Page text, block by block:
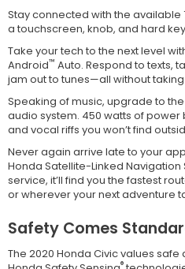
Stay connected with the available
a touchscreen, knob, and hard
Take your tech to the next level
Android™ Auto. Respond to texts,
jam out to tunes—all without
Speaking of music, upgrade to
audio system. 450 watts of
and vocal riffs you won’t find
Never again arrive late to your
Honda Satellite-Linked Navigation
service, it’ll find you the fastest
or wherever your next adventure
Safety Comes
The 2020 Honda Civic values safe
®